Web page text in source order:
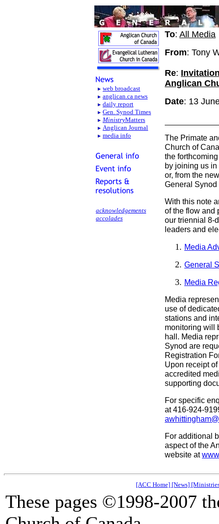
web broadcast
anglican.ca news
daily report
Gen. Synod Times
MinistryMatters
Anglican Journal
media info
acknowledgements
accolades
To: All Media
From: Tony
Re:
Anglican
Date: 13
The Primate
Church of
the
by joining us in
or, from the
General Synod
With this note
of the flow and
our triennial 8-
leaders and
Media
General
Media
Media
use of
stations and
monitoring will
hall. Media
Synod are
Registration
Upon receipt
accredited
supporting
For specific
at 416-924-
For additional
aspect of the
website at
[ACC Home] [News]
These pages ©1998-2007